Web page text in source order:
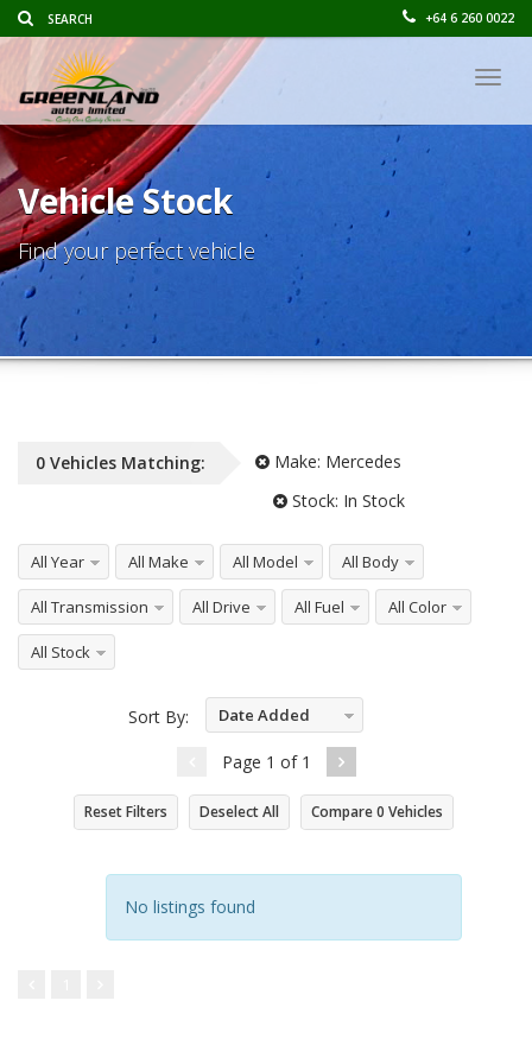
+64 6 260 0022
Vehicle Stock
Find your perfect vehicle
0 Vehicles Matching: Make: Mercedes
Stock: In Stock
All Year All Make All Model All Body
All Transmission All Drive All Fuel All Color
All Stock
Sort By:
Date Added
Page 1 of 1
Reset Filters Deselect All Compare0 Vehicles
No listings found